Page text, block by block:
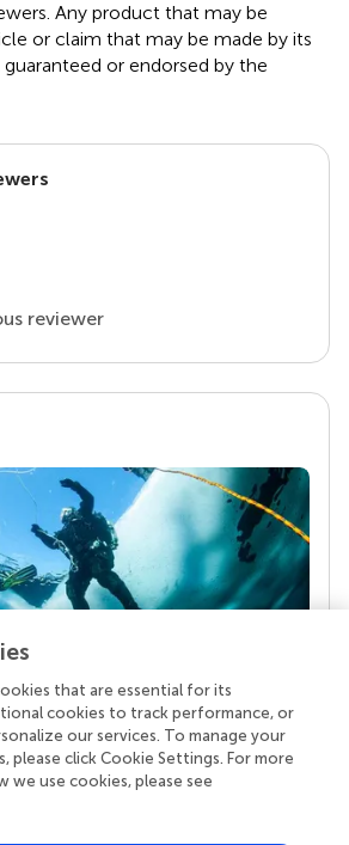
Any product that may be
or claim that may be made by its
or endorsed by the
reviewer
is the real superpower
we publish stands a team of
editors, and reviewers who
standards and share
Read more about the impact
that are essential for its
cookies to track performance, or
our services. To manage your
please click Cookie Settings. For more
we use cookies, please see